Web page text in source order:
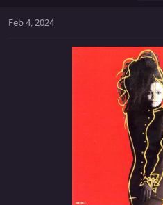
Feb 4, 2024